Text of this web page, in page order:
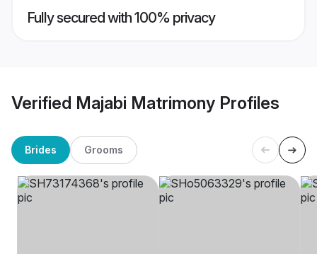
Fully secured with 100% privacy
Verified Majabi Matrimony Profiles
Brides Grooms